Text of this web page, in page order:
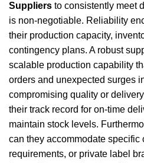
Suppliers to consistently meet
is non-negotiable. Reliability
their production capacity,
contingency plans. A robust
scalable production capability
orders and unexpected surges
compromising quality or
their track record for on-time
maintain stock levels.
can they accommodate specific
requirements, or private label